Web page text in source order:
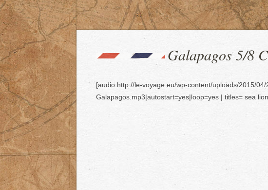
Galapagos 5/8
[audio:http://le-voyage.eu/wp-content/uploads/2015/
Galapagos.mp3|autostart=yes|loop=yes | titles= sea